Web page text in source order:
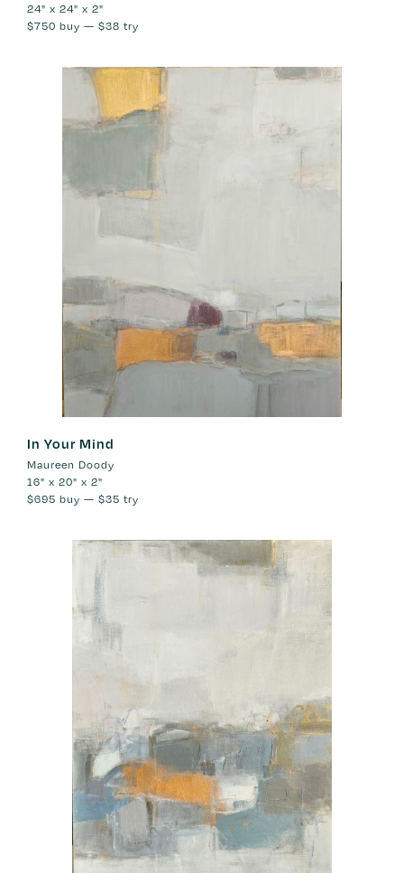
24" x 24" x 2"
$750 buy — $38 try
In Your Mind
Maureen Doody
16" x 20" x 2"
$695 buy — $35 try